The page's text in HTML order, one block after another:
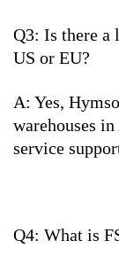
Q3: Is there a
US or EU?
A: Yes,
warehouses
service
Q4: What is